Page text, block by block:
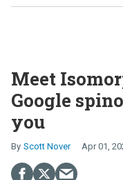
Meet
Google
you
Scott Nover Apr 01,